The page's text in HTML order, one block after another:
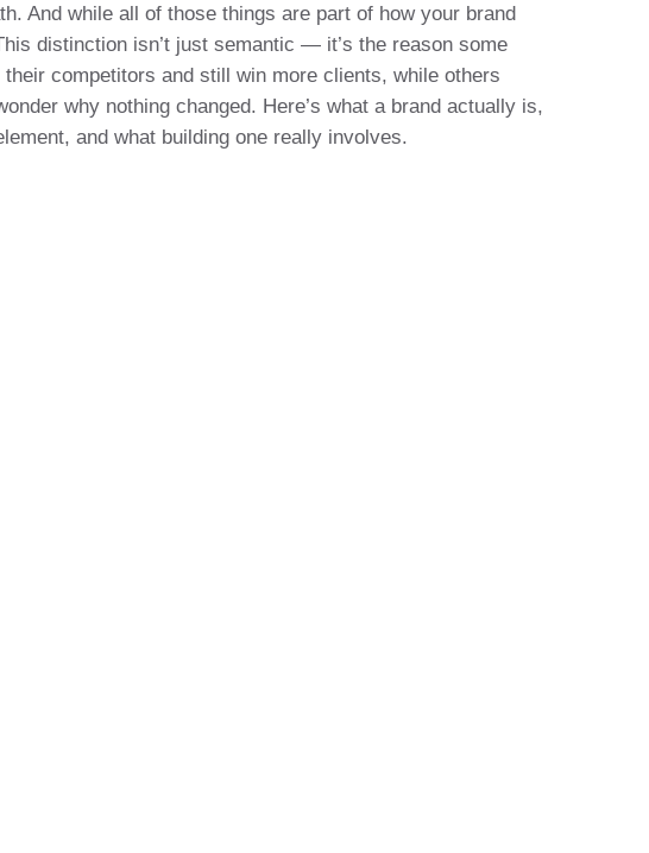
And while all of those things are part of how your brand
distinction isn’t just semantic — it’s the reason some
competitors and still win more clients, while others
why nothing changed. Here’s what a brand actually is,
and what building one really involves.